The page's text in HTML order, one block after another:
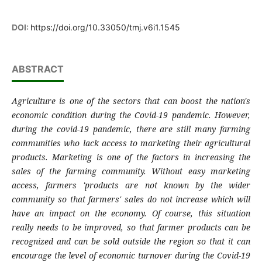
DOI: https://doi.org/10.33050/tmj.v6i1.1545
ABSTRACT
Agriculture is one of the sectors that can boost the nation's
economic condition during the Covid-19 pandemic. However,
during the covid-19 pandemic, there are still many farming
communities who lack access to marketing their agricultural
products. Marketing is one of the factors in increasing the
sales of the farming community. Without easy marketing
access, farmers 'products are not known by the wider
community so that farmers' sales do not increase which will
have an impact on the economy. Of course, this situation
really needs to be improved, so that farmer products can be
recognized and can be sold outside the region so that it can
encourage the level of economic turnover during the Covid-19